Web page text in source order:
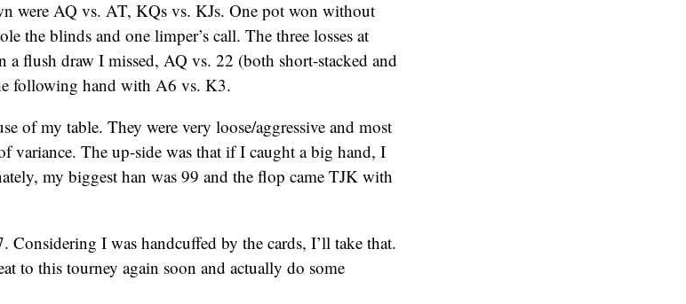
were AQ vs. AT, KQs vs. KJs. One pot won without
the blinds and one limper’s call. The three losses at
a flush draw I missed, AQ vs. 22 (both short-stacked and
following hand with A6 vs. K3.
of my table. They were very loose/aggressive and most
variance. The up-side was that if I caught a big hand, I
my biggest han was 99 and the flop came TJK with
I was handcuffed by the cards, I’ll take that.
to this tourney again soon and actually do some